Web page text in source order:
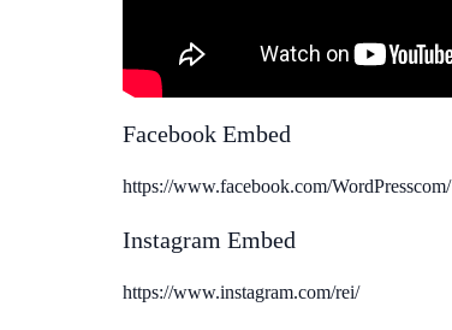
Facebook Embed
https://www.facebook.com/WordPresscom/
Instagram Embed
https://www.instagram.com/rei/